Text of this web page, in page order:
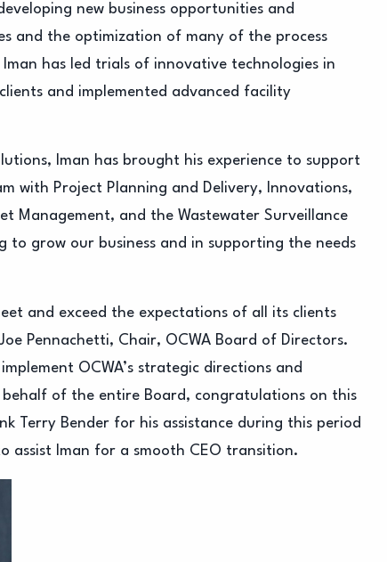
new business opportunities and
and the optimization of many of the process
has led trials of innovative technologies in
and implemented advanced facility
Iman has brought his experience to support
with Project Planning and Delivery, Innovations,
Management, and the Wastewater Surveillance
to grow our business and in supporting the needs
and exceed the expectations of all its clients
Pennachetti, Chair, OCWA Board of Directors.
OCWA’s strategic directions and
of the entire Board, congratulations on this
Terry Bender for his assistance during this period
assist Iman for a smooth CEO transition.